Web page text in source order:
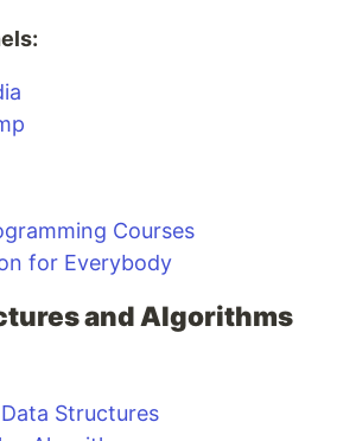
Courses
for Everybody
and Algorithms
Structures